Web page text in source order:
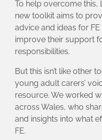
To help overcome this,
new toolkit aims to
advice and ideas for
improve their support
responsibilities.
But this isn’t like other
young adult carers’
resource. We worked
across Wales, who
and insights into what
FE.